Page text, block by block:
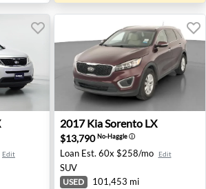
- San Diego, CA
Edit
2017 Kia Sorento LX - Fort
2017 KiaSorento LX
$13,790No-Haggleⓘ
Loan Est. 60x $258/mo Edit
SUV
USED 101,453 mi